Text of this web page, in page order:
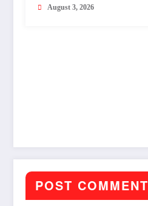
August 3, 2026
POST COMMENT